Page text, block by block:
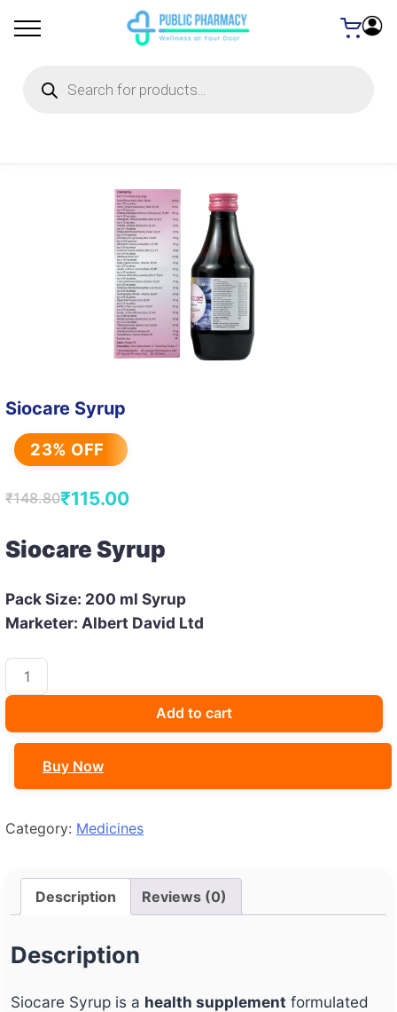
search
Siocare Syrup
23% OFF
₹148.80
Original
price
was:
₹148.80.
₹115.00
Current
price
is:
₹115.00.
Siocare Syrup
Pack Size: 200 ml Syrup
Marketer: Albert David Ltd
Siocare
Syrup
Add to cart
Buy Now
Category: Medicines
Description Reviews (0)
Description
Siocare Syrup is a health supplement formulated